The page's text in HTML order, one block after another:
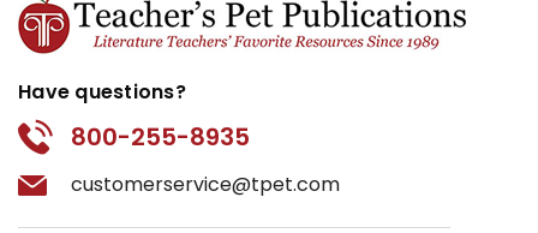
Have questions?
800-255-8935
customerservice@tpet.com